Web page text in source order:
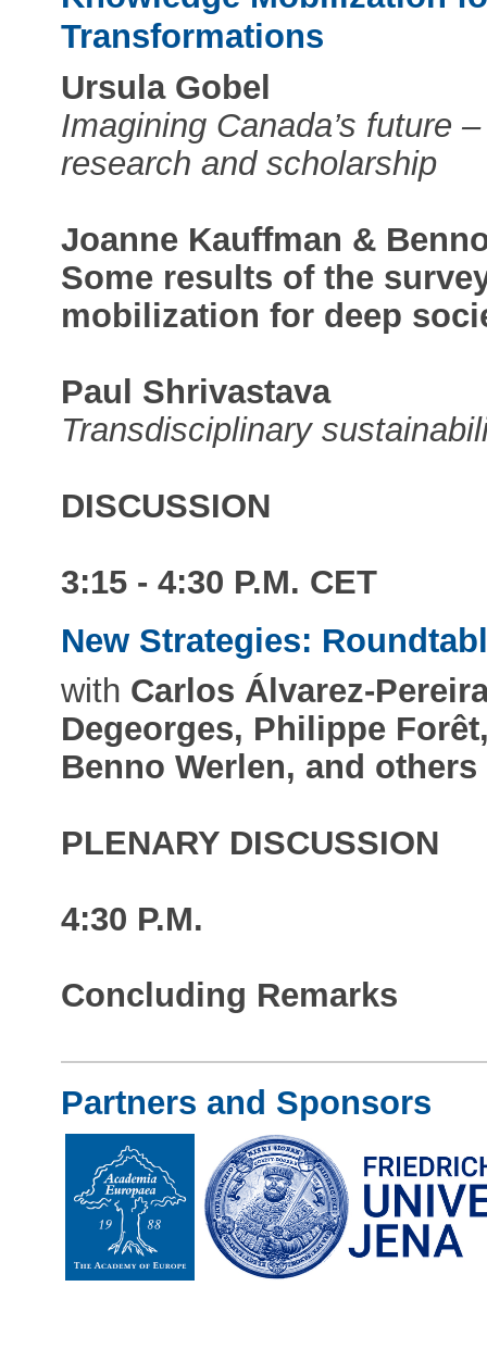
Transformations
Ursula Gobel
Imagining Canada’s future
research and scholarship
Joanne Kauffman &
Some results of the
mobilization for deep
Paul Shrivastava
Transdisciplinary
DISCUSSION
3:15 - 4:30 P.M. CET
New Strategies:
with Carlos Álvarez-
Degeorges, Philippe
Benno Werlen, and others
PLENARY DISCUSSION
4:30 P.M.
Concluding Remarks
Partners and Sponsors